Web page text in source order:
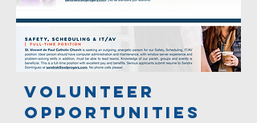
Volunteer
opportunities